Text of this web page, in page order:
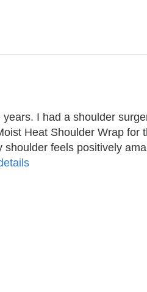
I had a shoulder
Heat Shoulder Wrap for
feels positively